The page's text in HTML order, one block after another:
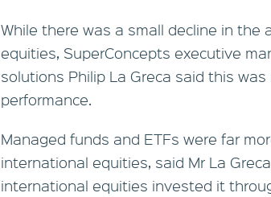
While there was a small decline in the
equities, SuperConcepts executive
solutions Philip La Greca said this
performance.
Managed funds and ETFs were far
international equities, said Mr La
international equities invested it